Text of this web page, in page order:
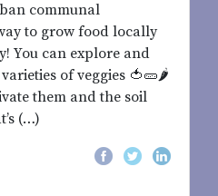
communal
to grow food locally
You can explore and
of veggies 🍅🥒🌶
them and the soil
(…)